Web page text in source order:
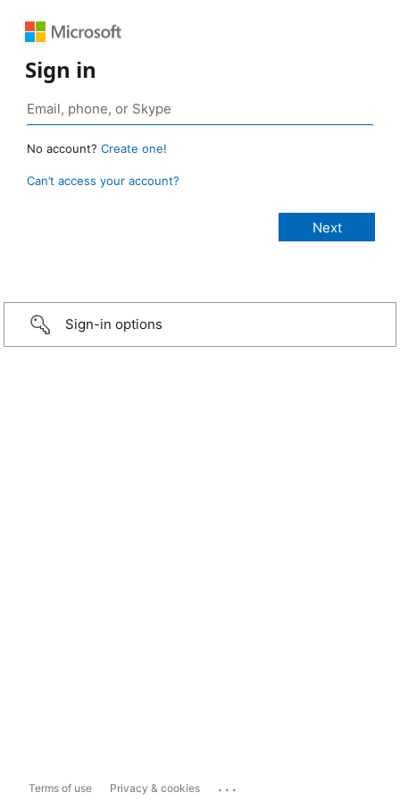
Sign in
No account? Create one!
Can’t access your account?
Sign-in options
Terms of use Privacy & cookies ...